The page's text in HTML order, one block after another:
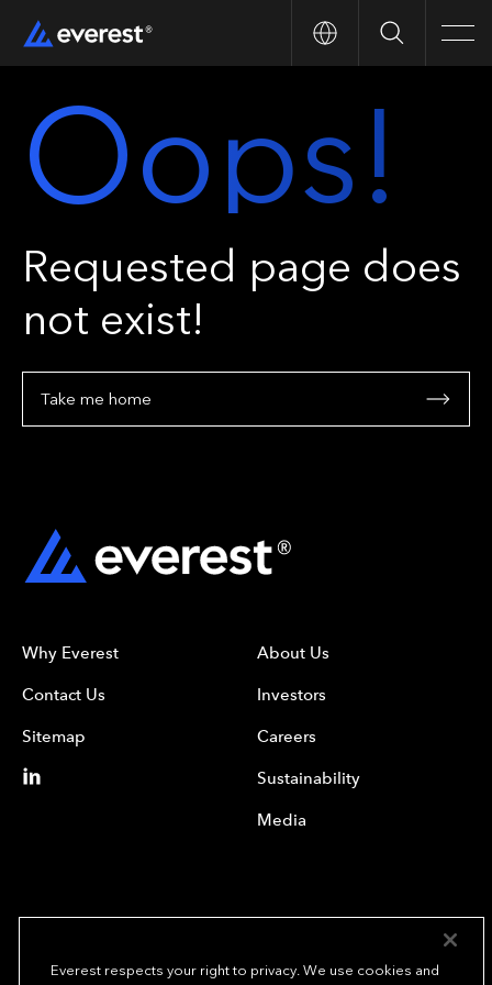
Search
Oops!
Requested page does
not exist!
Take me home
Why Everest
Contact Us
Sitemap
About Us
Investors
Careers
Sustainability
Media
Everest respects your right to privacy. We use cookies and